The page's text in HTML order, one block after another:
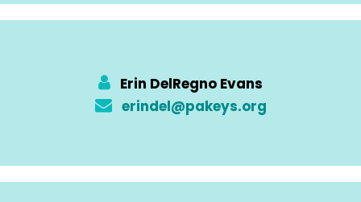
Erin DelRegno Evans
erindel@pakeys.org